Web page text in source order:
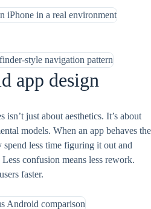
app design
just about aesthetics. It’s about
models. When an app behaves the
spend less time figuring it out and
confusion means less rework.
faster.